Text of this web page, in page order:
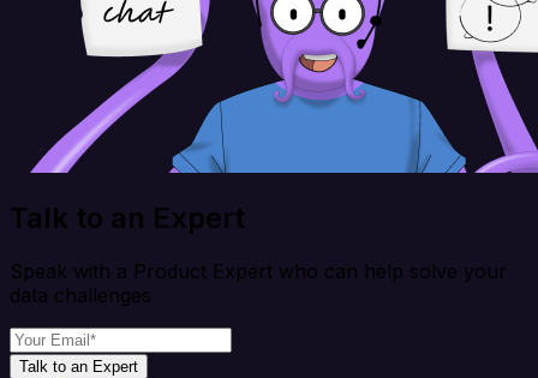
Talk to an Expert
Speak with a Product Expert who can help solve your
data challenges
Talk to an Expert